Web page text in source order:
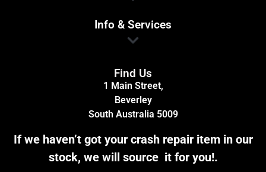
Info & Services
Find Us
1 Main Street,
Beverley
South Australia 5009
If we haven’t got your crash repair item in our
stock, we will source it for you!.